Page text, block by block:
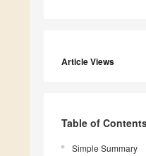
Article Views
Table of
Simple Summary